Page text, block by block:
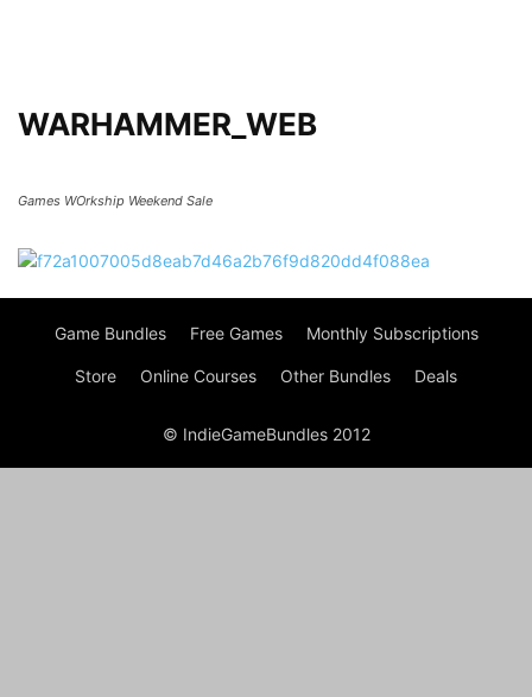
WARHAMMER_WEB
Games WOrkship Weekend Sale
Game Bundles Free Games Monthly Subscriptions
Store Online Courses Other Bundles Deals
© IndieGameBundles 2012